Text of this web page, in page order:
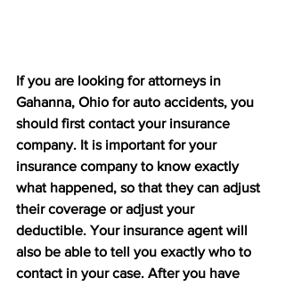
If you are looking for attorneys in
Gahanna, Ohio for auto accidents, you
should first contact your insurance
company. It is important for your
insurance company to know exactly
what happened, so that they can adjust
their coverage or adjust your
deductible. Your insurance agent will
also be able to tell you exactly who to
contact in your case. After you have